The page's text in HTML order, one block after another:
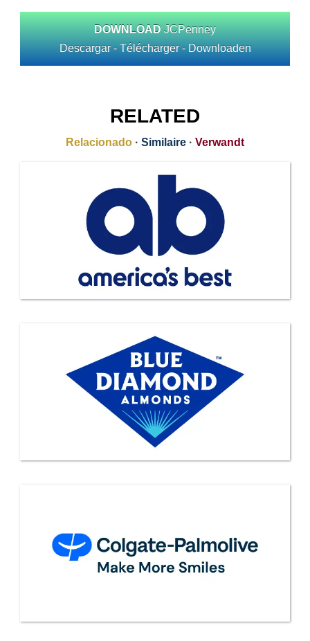
DOWNLOAD JCPenney
Descargar - Télécharger - Downloaden
RELATED
Relacionado · Similaire · Verwandt